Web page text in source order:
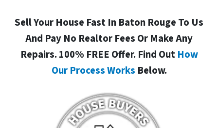
Sell Your House Fast In Baton Rouge To Us
And Pay No Realtor Fees Or Make Any
Repairs. 100% FREE Offer. Find Out How
Our Process Works Below.